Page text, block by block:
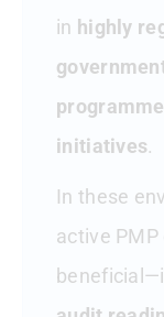
Typically
Canada
Frequently
Renewal
in highly
initiatives.
In these
active